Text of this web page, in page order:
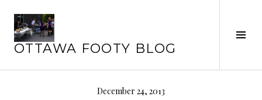
content
OTTAWA FOOTY BLOG
December 24, 2013